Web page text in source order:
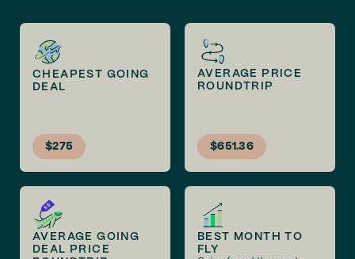
CHEAPEST GOING
DEAL
$275
AVERAGE PRICE
ROUNDTRIP
$651.36
AVERAGE GOING
DEAL PRICE
BEST MONTH TO
FLY